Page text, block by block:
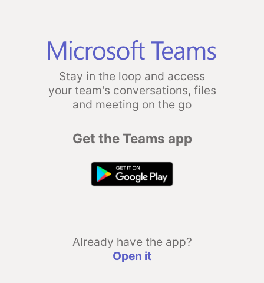
Stay in the loop and access
your team's conversations, files
and meeting on the go
Get the Teams app
Already have the app?
Open it